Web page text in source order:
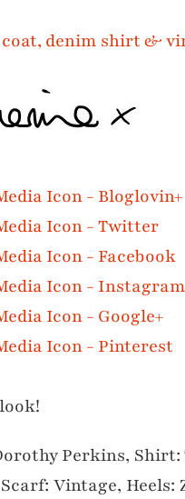
Perkins, Shirt:
Vintage, Heels: